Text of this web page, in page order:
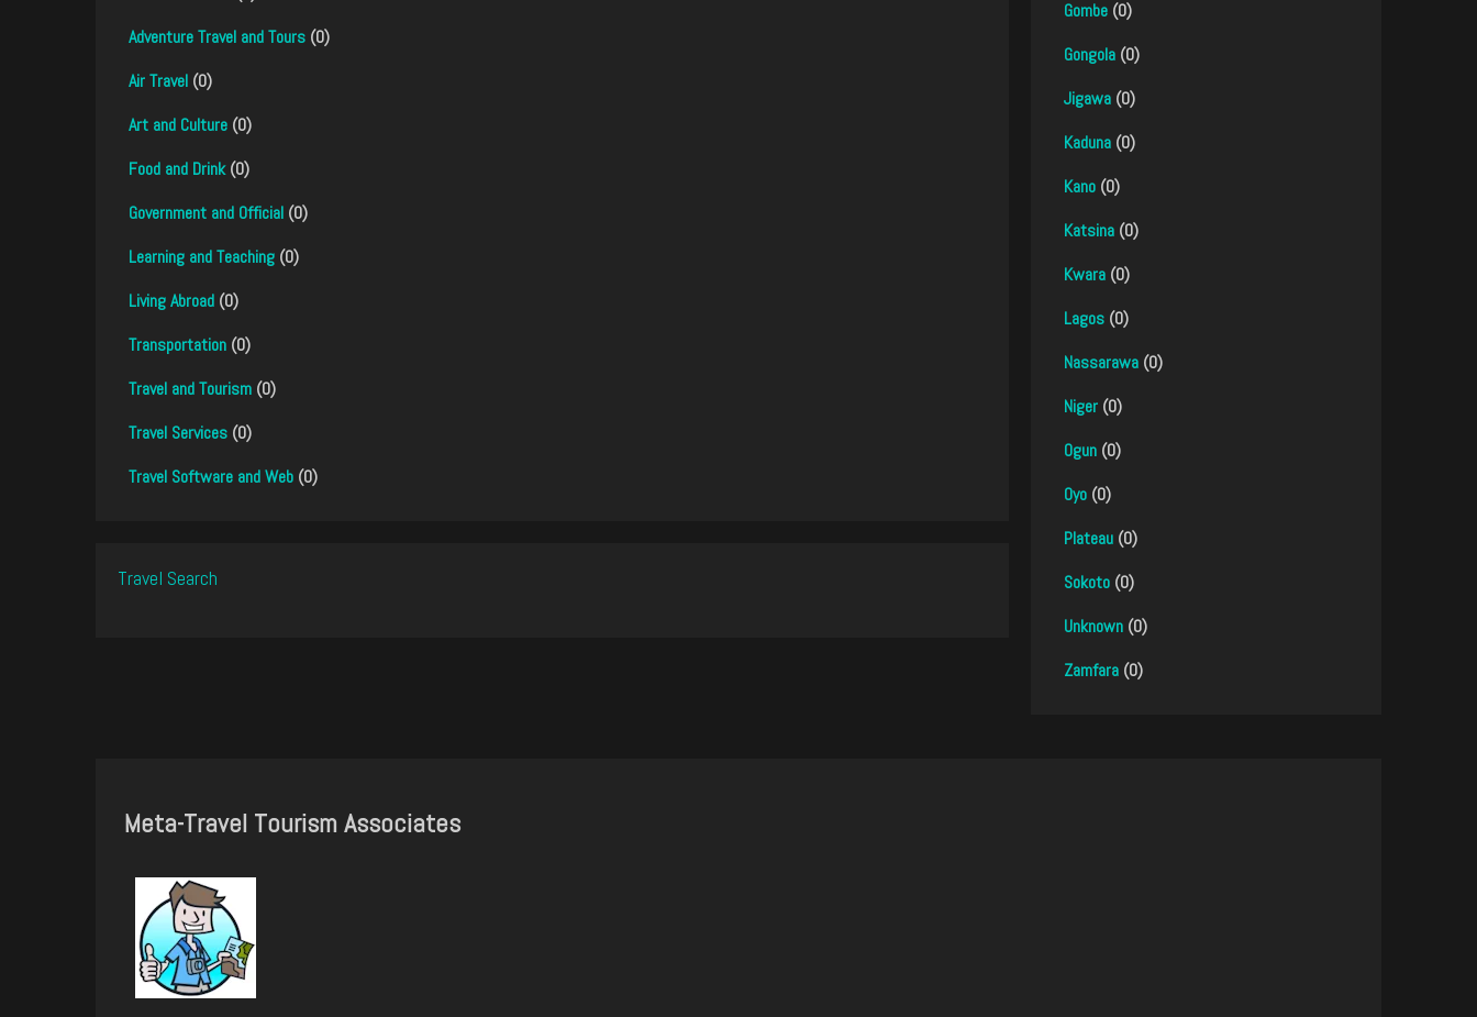
Adventure Travel and Tours (0)
Air Travel (0)
Art and Culture (0)
Food and Drink(0)
Government and Official (0)
Learning and Teaching (0)
Living Abroad (0)
Transportation (0)
Travel and Tourism (0)
Travel Services (0)
Travel Software and Web (0)
Travel Search
Gombe (0)
Gongola (0)
Jigawa (0)
Kaduna (0)
Kano (0)
Katsina (0)
Kwara (0)
Lagos (0)
Nassarawa (0)
Niger (0)
Ogun (0)
Oyo (0)
Plateau (0)
Sokoto (0)
Unknown (0)
Zamfara (0)
Meta-Travel Tourism Associates